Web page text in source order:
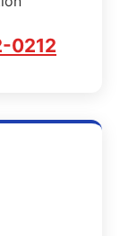
0212